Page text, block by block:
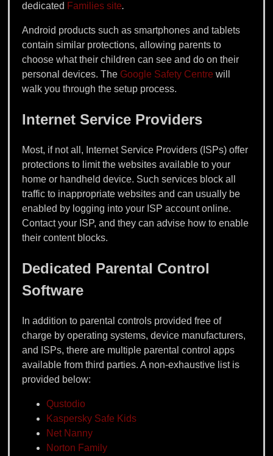
dedicated Families site.
Android products such as smartphones and tablets
contain similar protections, allowing parents to
choose what their children can see and do on their
personal devices. The Google Safety Centre will
walk you through the setup process.
Internet Service Providers
Most, if not all, Internet Service Providers (ISPs) offer
protections to limit the websites available to your
home or handheld device. Such services block all
traffic to inappropriate websites and can usually be
enabled by logging into your ISP account online.
Contact your ISP, and they can advise how to enable
their content blocks.
Dedicated Parental Control
Software
In addition to parental controls provided free of
charge by operating systems, device manufacturers,
and ISPs, there are multiple parental control apps
available from third parties. A non-exhaustive list is
provided below:
Qustodio
Kaspersky Safe Kids
Net Nanny
Norton Family